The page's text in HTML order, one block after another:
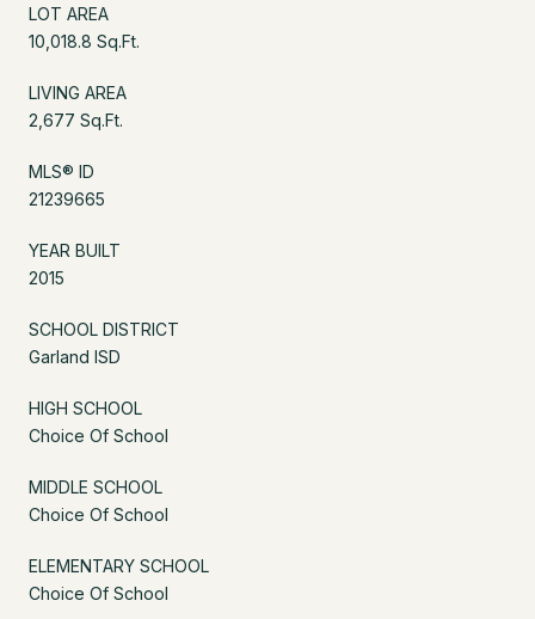
LOT AREA
10,018.8 Sq.Ft.
LIVING AREA
2,677 Sq.Ft.
MLS® ID
21239665
YEAR BUILT
2015
SCHOOL DISTRICT
Garland ISD
HIGH SCHOOL
Choice Of School
MIDDLE SCHOOL
Choice Of School
ELEMENTARY SCHOOL
Choice Of School